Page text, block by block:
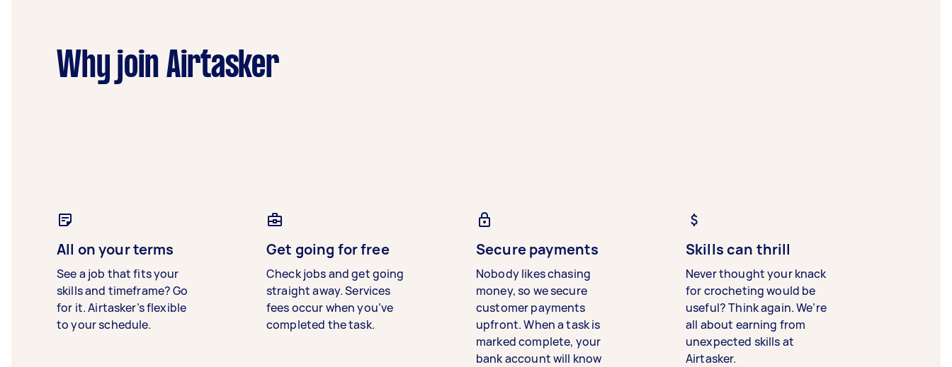
Why join Airtasker
All on your terms
See a job that fits your
skills and timeframe? Go
for it. Airtasker’s flexible
to your schedule.
Get going for free
Check jobs and get going
straight away. Services
fees occur when you’ve
completed the task.
Secure payments
Nobody likes chasing
money, so we secure
customer payments
upfront. When a task is
marked complete, your
bank account will know
Skills can thrill
Never thought your knack
for crocheting would be
useful? Think again. We’re
all about earning from
unexpected skills at
Airtasker.